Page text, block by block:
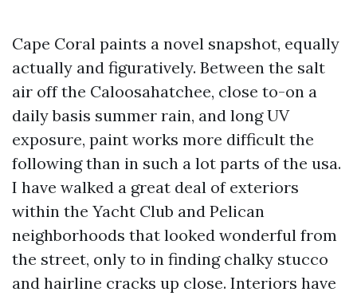
Cape Coral paints a novel snapshot, equally
actually and figuratively. Between the salt
air off the Caloosahatchee, close to-on a
daily basis summer rain, and long UV
exposure, paint works more difficult the
following than in such a lot parts of the usa.
I have walked a great deal of exteriors
within the Yacht Club and Pelican
neighborhoods that looked wonderful from
the street, only to in finding chalky stucco
and hairline cracks up close. Interiors have